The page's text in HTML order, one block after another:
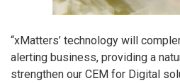
“xMatters’ technology will
alerting business, providing a
strengthen our CEM for Digital